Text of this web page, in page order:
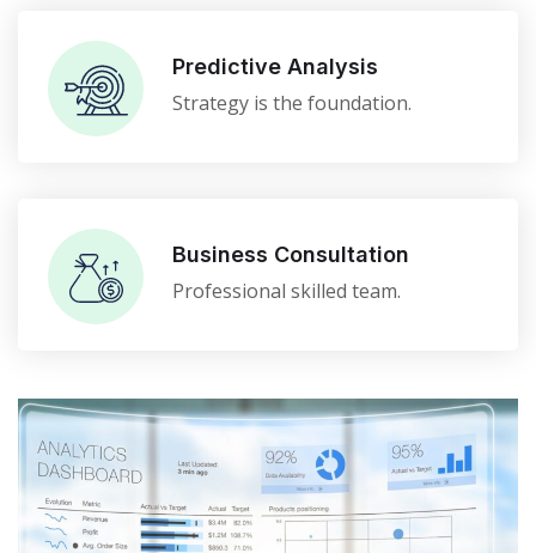
Predictive Analysis
Strategy is the foundation.
Business Consultation
Professional skilled team.